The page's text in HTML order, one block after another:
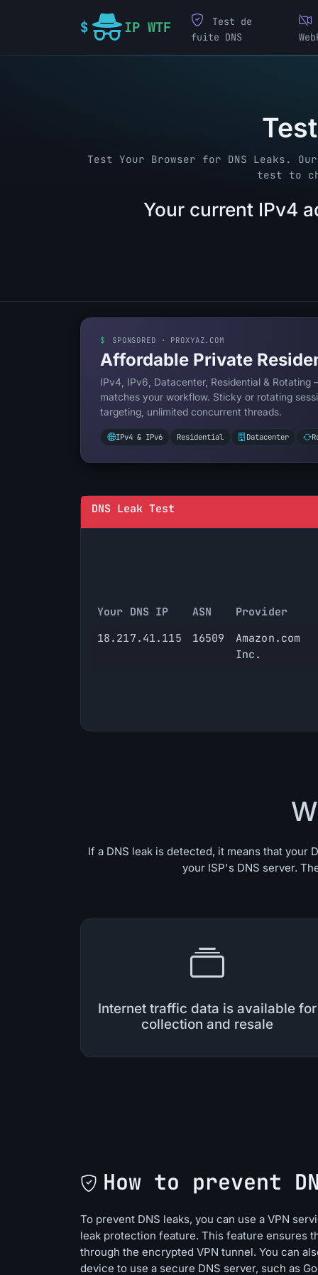
IP WTF
Test de
fuite DNS
Test Your Browser for DNS Leaks.
test to
Your current IPv4
$ SPONSORED · PROXYAZ.COM
Affordable Private
IPv4, IPv6, Datacenter, Residential &
matches your workflow. Sticky or rotating
targeting, unlimited concurrent threads.
IPv4 & IPv6 Residential Datacenter
DNS Leak Test
Your DNS IP ASN
Provider
18.217.41.115
16509
Amazon.com
Inc.
If a DNS leak is detected, it means that your
your ISP's DNS server.
Internet traffic data is available for
collection and resale
How to prevent
To prevent DNS leaks, you can use a VPN
leak protection feature. This feature ensures
through the encrypted VPN tunnel. You can
device to use a secure DNS server, such as